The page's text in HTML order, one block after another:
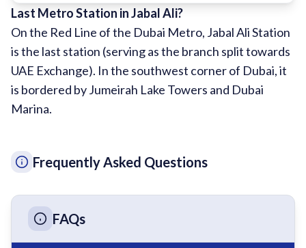
National Paints
Ibn Battuta
Energy
Discovery Gardens
Last Metro Station in Jabal Ali?
On the Red Line of the Dubai Metro, Jabal Ali Station
is the last station (serving as the branch split towards
UAE Exchange). In the southwest corner of Dubai, it
is bordered by Jumeirah Lake Towers and Dubai
Marina.
Frequently Asked Questions
FAQs